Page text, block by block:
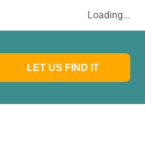
Loading...
LET US FIND IT